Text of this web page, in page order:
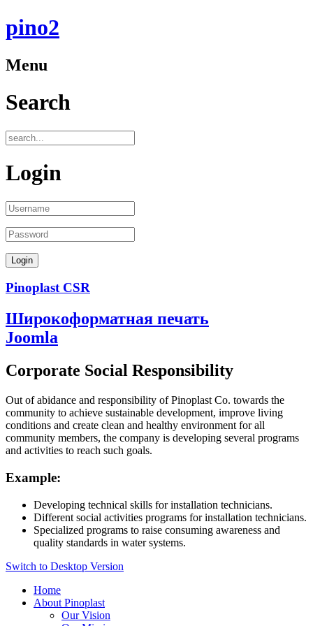
pino2
Menu
Search
Login
Pinoplast CSR
Широкоформатная печать
Joomla
Corporate Social Responsibility
Out of abidance and responsibility of Pinoplast Co. towards the
community to achieve sustainable development, improve living
conditions and create clean and healthy environment for all
community members, the company is developing several programs
and activities to reach such goals.
Example:
Developing technical skills for installation technicians.
Different social activities programs for installation technicians.
Specialized programs to raise consuming awareness and
quality standards in water systems.
Switch to Desktop Version
Home
About Pinoplast
Our Vision